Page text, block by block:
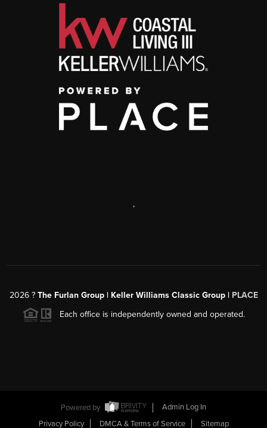
,
2026? The Furlan Group | Keller Williams Classic Group | PLACE
Each office is independently owned and operated.
Powered by
Admin Log In
Privacy Policy
DMCA & Terms of Service Sitemap